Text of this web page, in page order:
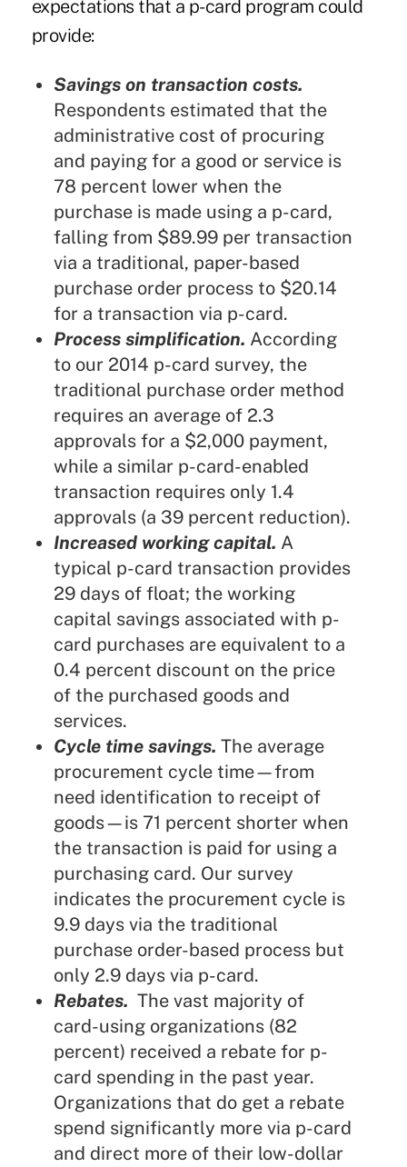
expectations that a p-card program could
provide:
Savings on transaction costs.
Respondents estimated that the
administrative cost of procuring
and paying for a good or service is
78 percent lower when the
purchase is made using a p-card,
falling from $89.99 per transaction
via a traditional, paper-based
purchase order process to $20.14
for a transaction via p-card.
Process simplification. According
to our 2014 p-card survey, the
traditional purchase order method
requires an average of 2.3
approvals for a $2,000 payment,
while a similar p-card-enabled
transaction requires only 1.4
approvals (a 39 percent reduction).
Increased working capital. A
typical p-card transaction provides
29 days of float; the working
capital savings associated with p-
card purchases are equivalent to a
0.4 percent discount on the price
of the purchased goods and
services.
Cycle time savings. The average
procurement cycle time—from
need identification to receipt of
goods—is 71 percent shorter when
the transaction is paid for using a
purchasing card. Our survey
indicates the procurement cycle is
9.9 days via the traditional
purchase order-based process but
only 2.9 days via p-card.
Rebates. The vast majority of
card-using organizations (82
percent) received a rebate for p-
card spending in the past year.
Organizations that do get a rebate
spend significantly more via p-card
and direct more of their low-dollar